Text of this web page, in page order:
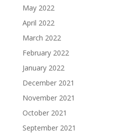
May 2022
April 2022
March 2022
February 2022
January 2022
December 2021
November 2021
October 2021
September 2021